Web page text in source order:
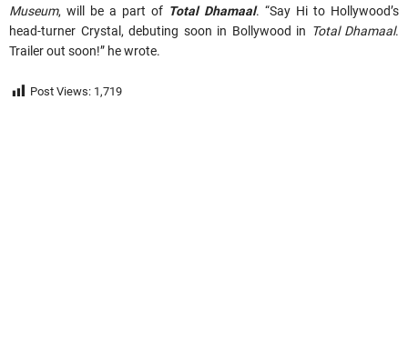
Museum, will be a part of Total Dhamaal. “Say Hi to Hollywood’s
head-turner Crystal, debuting soon in Bollywood in Total Dhamaal.
Trailer out soon!” he wrote.
Post Views: 1,719